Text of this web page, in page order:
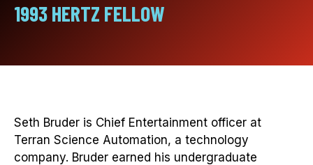
1993 HERTZ FELLOW
Seth Bruder is Chief Entertainment officer at
Terran Science Automation, a technology
company. Bruder earned his undergraduate